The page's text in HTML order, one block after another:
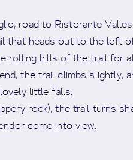
road to Ristorante
that heads out to the left
rolling hills of the trail for
the trail climbs slightly,
little falls.
rock), the trail turns
come into view.